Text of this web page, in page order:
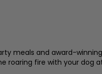
meals and award-
roaring fire with your dog